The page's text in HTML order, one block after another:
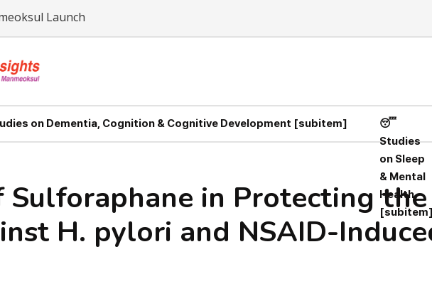
Launch
on Dementia, Cognition & Cognitive Development [subitem]
😴
Studies
on Sleep
& Mental
Health
[subitem]
Sulforaphane in Protecting
H. pylori and NSAID-